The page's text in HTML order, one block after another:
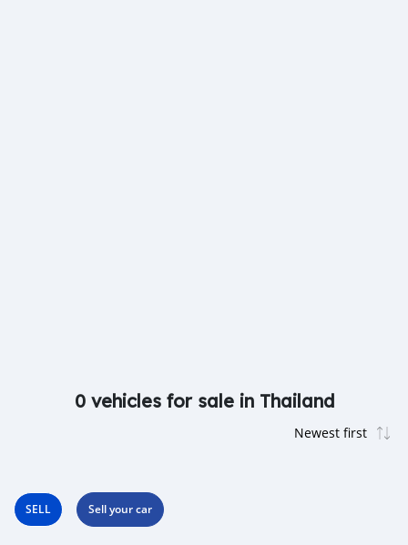
0 vehicles for sale in Thailand
SELL Sell your car